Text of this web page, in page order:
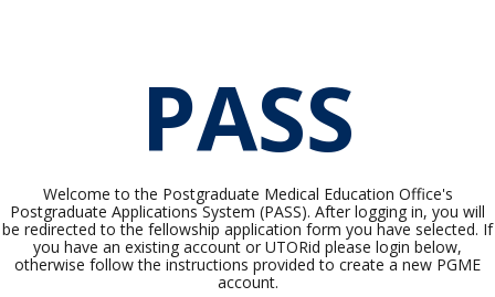
PASS
Welcome to the Postgraduate Medical Education Office's
Postgraduate Applications System (PASS). After logging in, you will
be redirected to the fellowship application form you have selected. If
you have an existing account or UTORid please login below,
otherwise follow the instructions provided to create a new PGME
account.